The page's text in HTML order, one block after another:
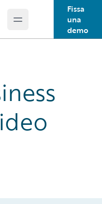
Open main menu
Fissa
una
demo